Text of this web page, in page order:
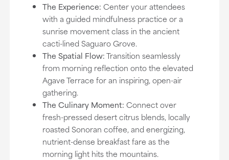
The Experience: Center your attendees
with a guided mindfulness practice or a
sunrise movement class in the ancient
cacti-lined Saguaro Grove.
The Spatial Flow:Transition seamlessly
from morning reflection onto the elevated
Agave Terrace for an inspiring, open-air
gathering.
The Culinary Moment: Connect over
fresh-pressed desert citrus blends, locally
roasted Sonoran coffee, and energizing,
nutrient-dense breakfast fare as the
morning light hits the mountains.